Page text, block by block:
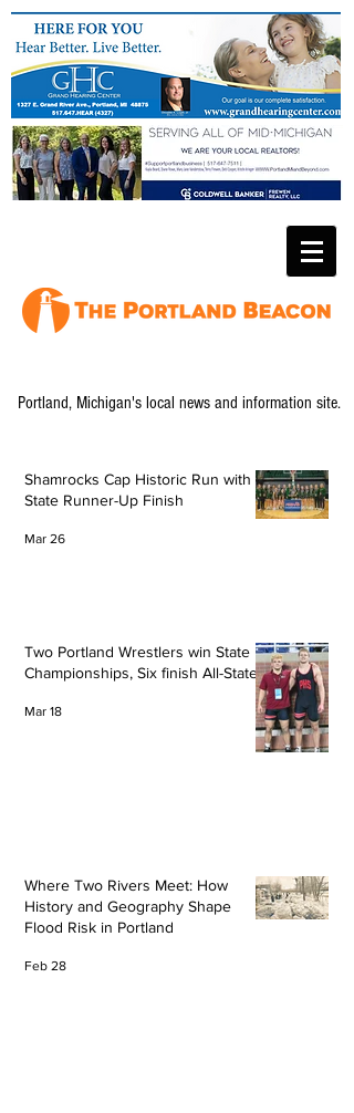
Portland, Michigan's local news and information site.
Shamrocks Cap Historic Run with
State Runner-Up Finish
Mar 26
Two Portland Wrestlers win State
Championships, Six finish All-State
Mar 18
Where Two Rivers Meet: How
History and Geography Shape
Flood Risk in Portland
Feb 28